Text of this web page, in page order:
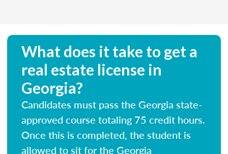
What does it take to get a
real estate license in
Georgia?
Candidates must pass the Georgia state-
approved course totaling 75 credit hours.
Once this is completed, the student is
allowed to sit for the Georgia